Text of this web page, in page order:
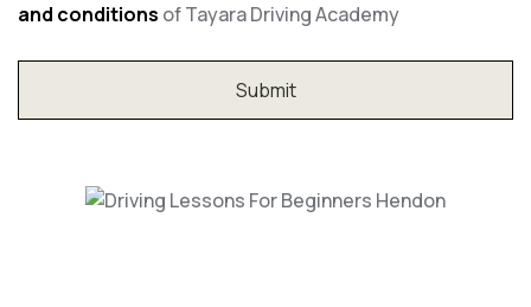
and conditions of Tayara Driving Academy